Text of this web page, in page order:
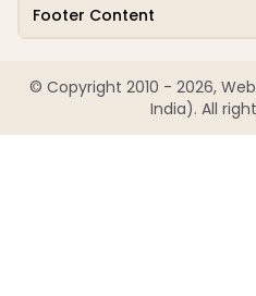
Footer Content
© Copyright 2010 - 2026,
India). All